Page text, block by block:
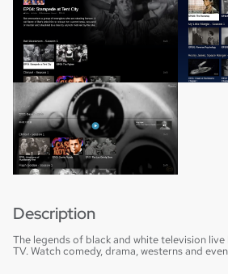
Description
The legends of black and white television live
TV. Watch comedy, drama, westerns and